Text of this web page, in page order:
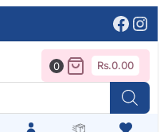
0 Rs.0.00